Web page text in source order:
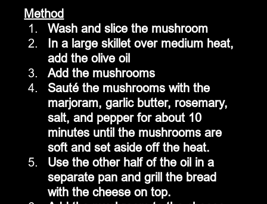
Method
Wash and slice the mushroom
In a large skillet over medium heat,
add the olive oil
Add the mushrooms
Sauté the mushrooms with the
marjoram, garlic butter, rosemary,
salt, and pepper for about 10
minutes until the mushrooms are
soft and set aside off the heat.
Use the other half of the oil in a
separate pan and grill the bread
with the cheese on top.